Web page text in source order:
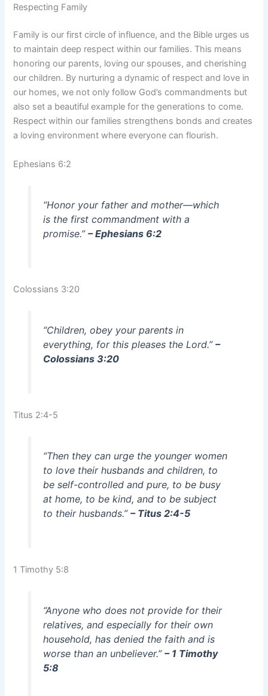
Respecting Family
Family is our first circle of influence, and the Bible urges us
to maintain deep respect within our families. This means
honoring our parents, loving our spouses, and cherishing
our children. By nurturing a dynamic of respect and love in
our homes, we not only follow God’s commandments but
also set a beautiful example for the generations to come.
Respect within our families strengthens bonds and creates
a loving environment where everyone can flourish.
Ephesians 6:2
“Honor your father and mother—which
is the first commandment with a
promise.” – Ephesians 6:2
Colossians 3:20
“Children, obey your parents in
everything, for this pleases the Lord.” –
Colossians 3:20
Titus 2:4-5
“Then they can urge the younger women
to love their husbands and children, to
be self-controlled and pure, to be busy
at home, to be kind, and to be subject
to their husbands.” – Titus 2:4-5
1 Timothy 5:8
“Anyone who does not provide for their
relatives, and especially for their own
household, has denied the faith and is
worse than an unbeliever.” – 1 Timothy
5:8